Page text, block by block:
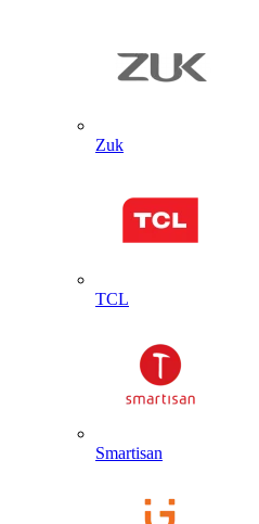
Zuk
TCL
Smartisan